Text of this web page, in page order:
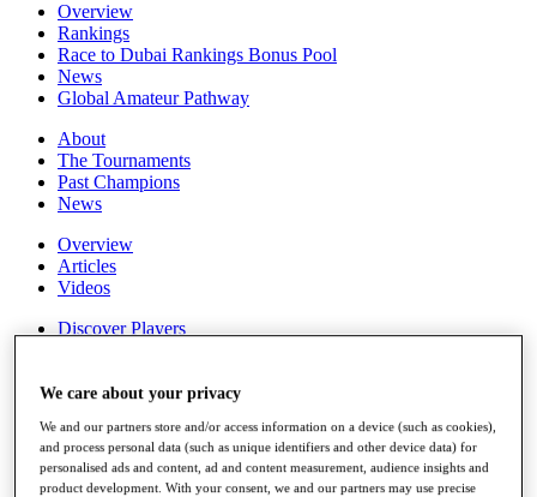
Overview
Rankings
Race to Dubai Rankings Bonus Pool
News
Global Amateur Pathway
About
The Tournaments
Past Champions
News
Overview
Articles
Videos
Discover Players
Stats
Records & Achievements
Career Money List
Non-Member R2D Points List
We care about your privacy
We and our partners store and/or access information on a device (such as cookies),
and process personal data (such as unique identifiers and other device data) for
personalised ads and content, ad and content measurement, audience insights and
product development. With your consent, we and our partners may use precise